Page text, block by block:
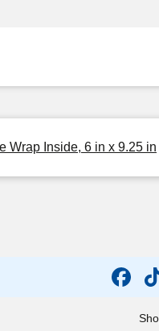
Wrap Inside, 6 in x 9.25 in